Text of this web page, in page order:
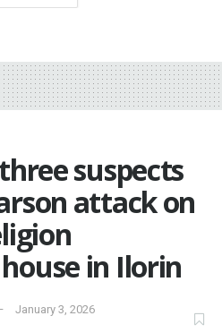
suspects
attack on
in Ilorin
January 3, 2026